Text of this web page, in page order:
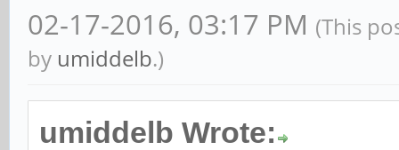
02-17-2016, 03:17 PM (This
by umiddelb.)
umiddelb Wrote: